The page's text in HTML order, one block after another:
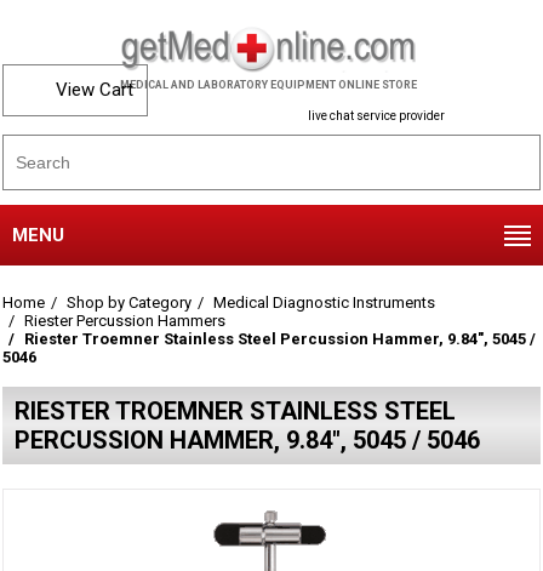
MEDICAL AND LABORATORY EQUIPMENT ONLINE STORE
live chat service provider
View Cart
MENU
Home Shop by Category
Medical Diagnostic Instruments
Riester Percussion Hammers
Riester Troemner Stainless Steel Percussion Hammer, 9.84", 5045 /
5046
RIESTER TROEMNER STAINLESS STEEL
PERCUSSION HAMMER, 9.84", 5045 / 5046